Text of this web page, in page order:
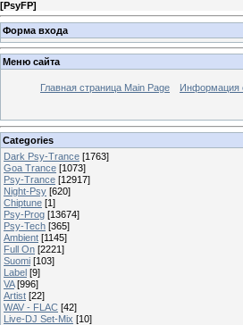
[PsyFP]
Форма входа
Меню сайта
Главная страница Main Page Информация
Categories
Dark Psy-Trance [1763]
Goa Trance [1073]
Psy-Trance [12917]
Night-Psy [620]
Chiptune [1]
Psy-Prog [13674]
Psy-Tech [365]
Ambient [1145]
Full On [2221]
Suomi [103]
Label [9]
VA [996]
Artist [22]
WAV - FLAC [42]
Live-DJ Set-Mix [10]